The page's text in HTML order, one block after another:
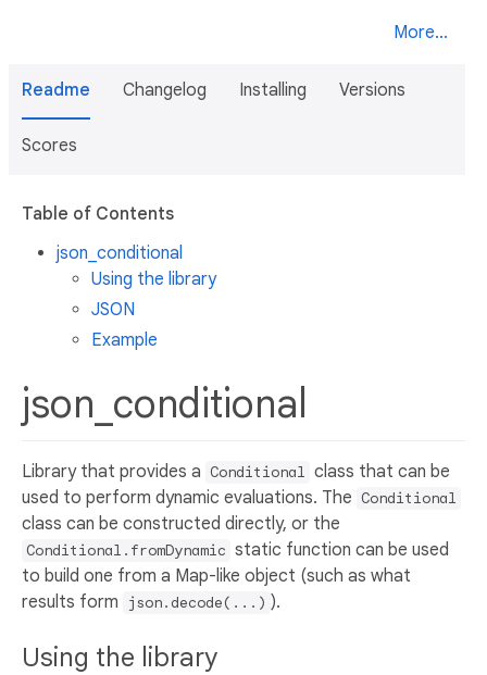
More...
Readme Changelog Installing Versions
Scores
Table of Contents
json_conditional
Using the library
JSON
Example
json_conditional
Library that provides a Conditional class that can be
used to perform dynamic evaluations. The Conditional
class can be constructed directly, or the
Conditional.fromDynamic static function can be used
to build one from a Map-like object (such as what
results form
json.decode(...) ).
Using the library